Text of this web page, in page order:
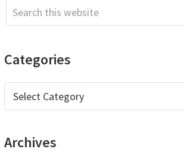
Search
this
Categories
Categories
Archives